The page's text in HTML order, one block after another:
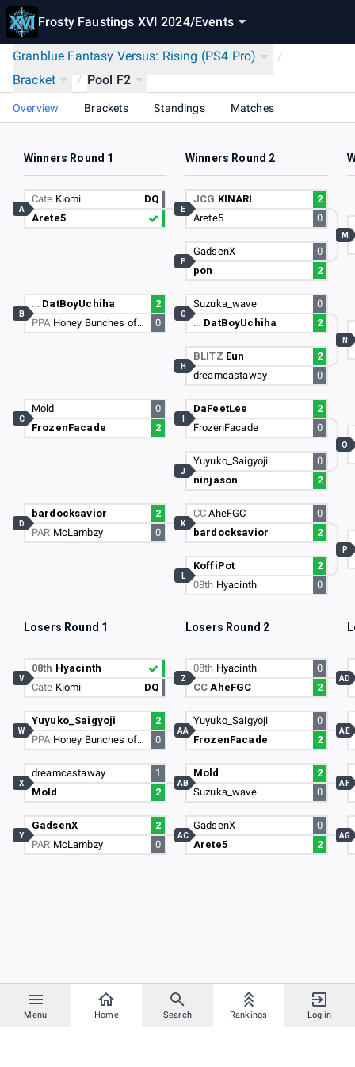
Frosty Faustings XVI 2024/Events
Menu Home Search Rankings Log in
Granblue Fantasy Versus: Rising (PS4 Pro)
/
Bracket
/ Pool F2
Overview Brackets Standings Matches
Winners Round 1 Winners Round 2
Cate Kiomi
DQ
Arete5
A
… DatBoyUchiha
2
PPA Honey Bunches of Oats 0
B
Mold
0
FrozenFacade
2
C
bardocksavior
2
PAR McLambzy 0
D
JCG KINARI
2
Arete5
0
E
GadsenX
0
pon
2
F
Suzuka_wave
0
… DatBoyUchiha 2
G
BLITZ Eun
2
dreamcastaway
0
H
DaFeetLee
2
FrozenFacade
0
Yuyuko_Saigyoji
0
ninjason
2
J
CCAheFGC
0
bardocksavior
2
K
KoffiPot
2
08th Hyacinth 0
L
M
N
O
P
Losers Round 1 Losers Round 2
08th Hyacinth
Cate Kiomi DQ
V
Yuyuko_Saigyoji
2
PPA Honey Bunches of Oats 0
W
dreamcastaway
1
Mold
2
X
GadsenX
2
PAR McLambzy 0
Y
08th Hyacinth
0
CCAheFGC 2
Z
Yuyuko_Saigyoji
0
FrozenFacade
2
AA
Mold
2
Suzuka_wave
0
AB
GadsenX
0
Arete5
2
AC
AD
AE
AF
AG